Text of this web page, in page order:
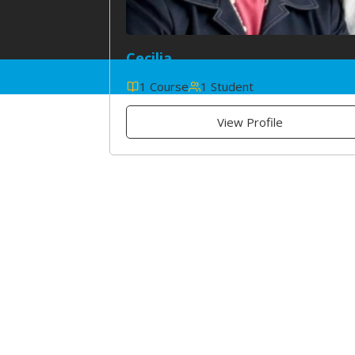
Cecilia
1 Course 1 Student
View Profile